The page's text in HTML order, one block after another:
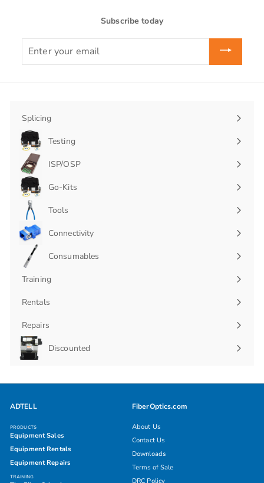
Subscribe today
your
email
Splicing
Expand
submenu
Testing
Expand
submenu
ISP/OSP
Expand
submenu
Go-Kits
Expand
submenu
Tools
Connectivity
Expand
submenu
Consumables
Expand
Training
Rentals
Repairs
Discounted
ADTELL
PRODUCTS
Equipment Sales
Equipment Rentals
Equipment Repairs
TRAINING
FiberOptics.com
About Us
Contact Us
Downloads
Terms of Sale
DRC Policy